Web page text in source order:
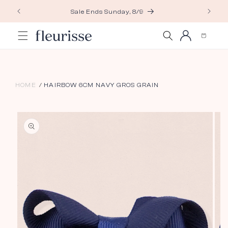
Skip to
content
Sale Ends Sunday, 8/9
Log
in
Cart
HOME HAIRBOW 6CM NAVY GROS GRAIN
Skip to
product
information